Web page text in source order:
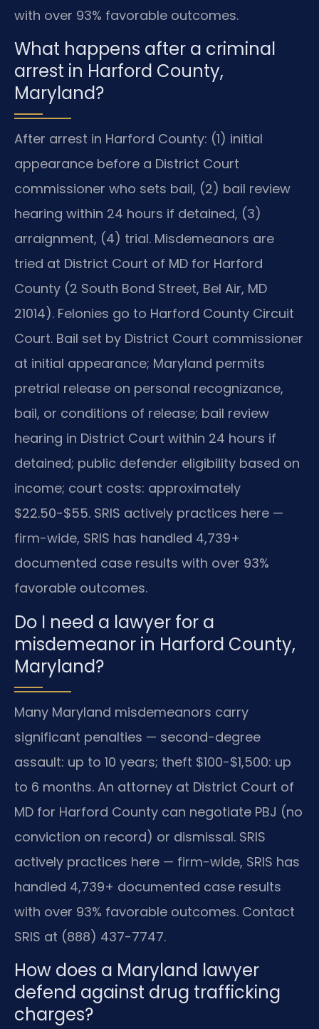
with over 93% favorable outcomes.
What happens after a criminal
arrest in Harford County,
Maryland?
After arrest in Harford County: (1) initial
appearance before a District Court
commissioner who sets bail, (2) bail review
hearing within 24 hours if detained, (3)
arraignment, (4) trial. Misdemeanors are
tried at District Court of MD for Harford
County (2 South Bond Street, Bel Air, MD
21014). Felonies go to Harford County Circuit
Court. Bail set by District Court commissioner
at initial appearance; Maryland permits
pretrial release on personal recognizance,
bail, or conditions of release; bail review
hearing in District Court within 24 hours if
detained; public defender eligibility based on
income; court costs: approximately
$22.50-$55. SRIS actively practices here —
firm-wide, SRIS has handled 4,739+
documented case results with over 93%
favorable outcomes.
Do I need a lawyer for a
misdemeanor in Harford County,
Maryland?
Many Maryland misdemeanors carry
significant penalties — second-degree
assault: up to 10 years; theft $100-$1,500: up
to 6 months. An attorney at District Court of
MD for Harford County can negotiate PBJ (no
conviction on record) or dismissal. SRIS
actively practices here — firm-wide, SRIS has
handled 4,739+ documented case results
with over 93% favorable outcomes. Contact
SRIS at (888) 437-7747.
How does a Maryland lawyer
defend against drug trafficking
charges?